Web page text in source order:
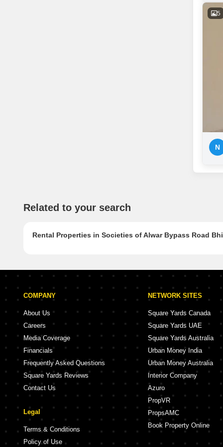
5
N
Related to your search
Rental Properties in Societies of Alwar Bypass Road
COMPANY
About Us
Careers
Media Coverage
Financials
Frequently Asked Questions
Square Yards Reviews
Contact Us
Legal
Terms & Conditions
Policy of Use
NETWORK SITES
Square Yards Canada
Square Yards UAE
Square Yards Australia
Urban Money India
Urban Money Australia
Interior Company
Azuro
PropVR
PropsAMC
Book Property Online